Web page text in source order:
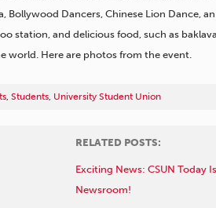
Bollywood Dancers, Chinese Lion Dance,
station, and delicious food, such as
world. Here are photos from the event.
Students University Student Union
RELATED POSTS:
Exciting News: CSUN Today
Newsroom!